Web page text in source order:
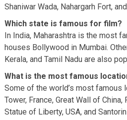
Shaniwar Wada, Nahargarh Fort,
Which state is famous for film?
In India, Maharashtra is the most
houses Bollywood in Mumbai.
Kerala, and Tamil Nadu are also
What is the most famous
Some of the world’s most famous
Tower, France, Great Wall of
Statue of Liberty, USA, and